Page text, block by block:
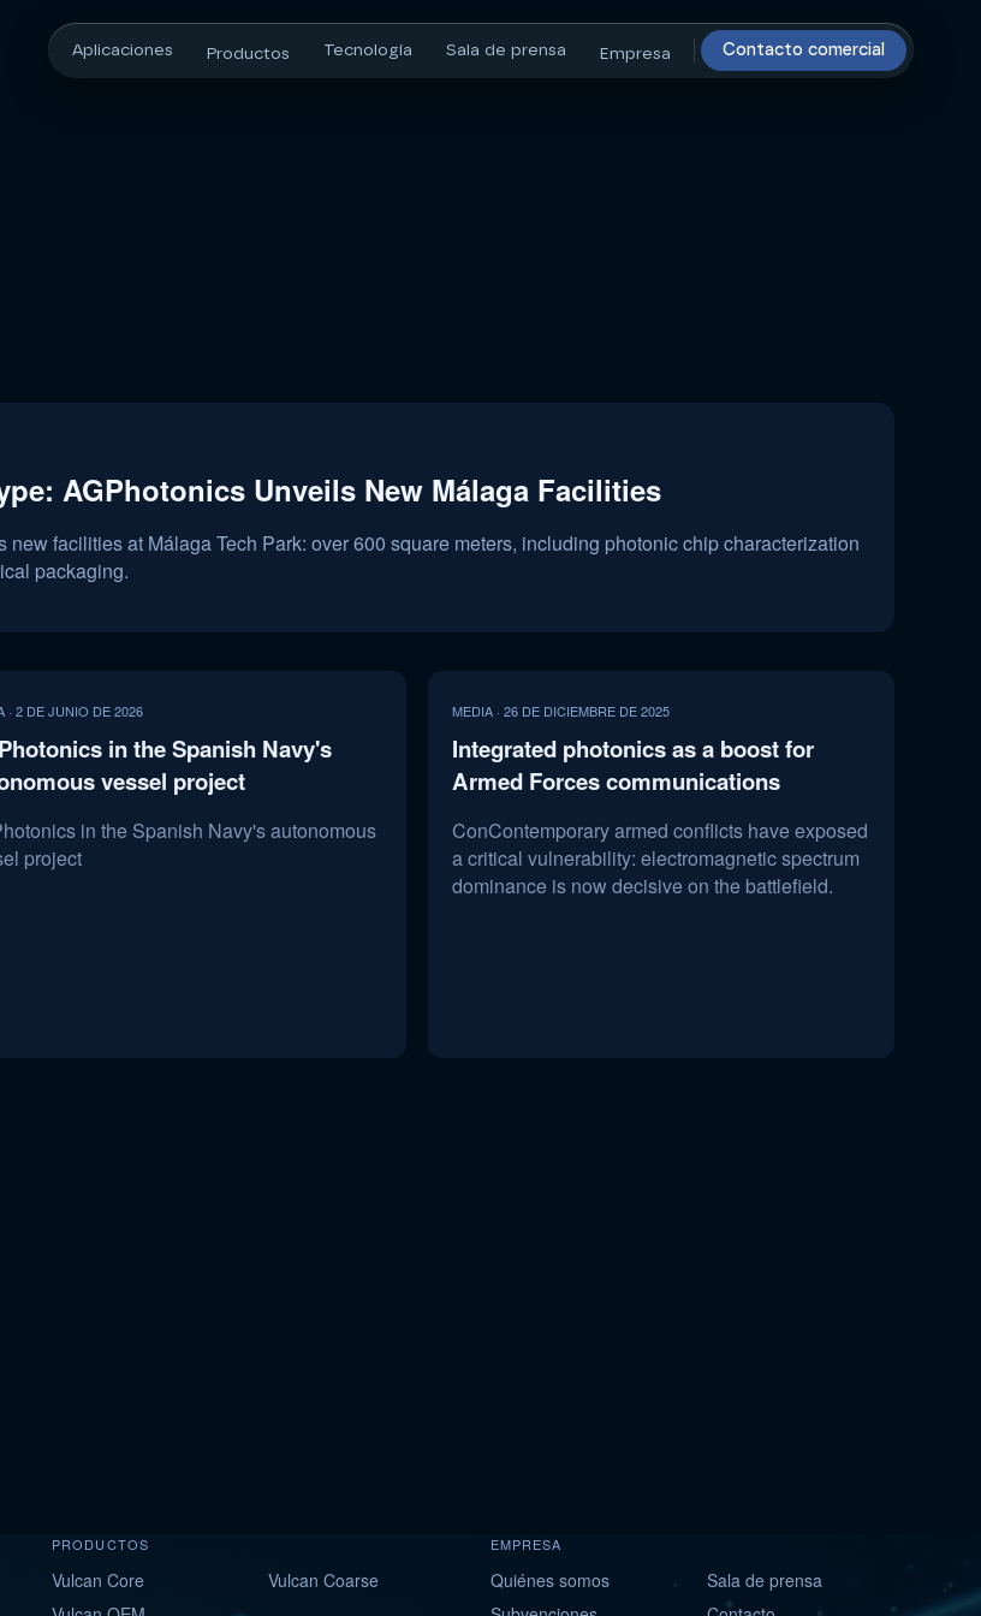
Aplicaciones Productos Tecnología Sala de prensa Empresa Contacto comercial
AGPhotonics Unveils New Málaga Facilities
facilities at Málaga Tech Park: over 600 square meters, including photonic chip characterization
packaging.
· 2 DE JUNIO DE 2026
in the Spanish Navy's
vessel project
in the Spanish Navy's autonomous
project
MEDIA · 26 DE DICIEMBRE DE 2025
Integrated photonics as a boost for
Armed Forces communications
ConContemporary armed conflicts have exposed
a critical vulnerability: electromagnetic spectrum
dominance is now decisive on the battlefield.
PRODUCTOS
Vulcan Core
Vulcan Coarse
EMPRESA
Quiénes somos
Sala de prensa